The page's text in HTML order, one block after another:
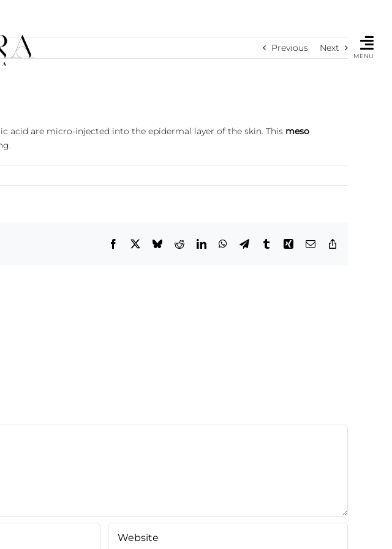
MENU
Previous Next
acid are micro-injected into the epidermal layer of the skin. This meso
Facebook
X BlueskyRedditLinkedInWhatsApp
TelegramTumblrXing Email